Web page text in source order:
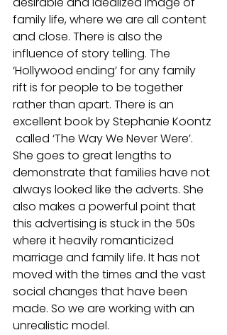
family life, where we are all content
and close. There is also the
influence of story telling. The
‘Hollywood ending’ for any family
rift is for people to be together
rather than apart. There is an
excellent book by Stephanie Koontz
called ‘The Way We Never Were’.
She goes to great lengths to
demonstrate that families have not
always looked like the adverts. She
also makes a powerful point that
this advertising is stuck in the 50s
where it heavily romanticized
marriage and family life. It has not
moved with the times and the vast
social changes that have been
made. So we are working with an
unrealistic model.